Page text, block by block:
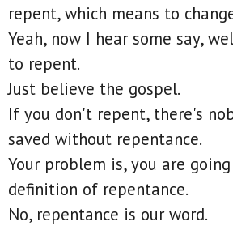
repent, which means to
Yeah, now I hear some say,
to repent.
Just believe the gospel.
If you don't repent, there's
saved without repentance.
Your problem is, you are
definition of repentance.
No, repentance is our word.